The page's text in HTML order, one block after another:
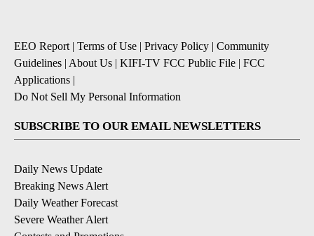
EEO Report| Terms of Use | Privacy Policy | Community
Guidelines | About Us | KIFI-TV FCC Public File | FCC
Applications |
Do Not Sell My Personal Information
SUBSCRIBE TO OUR EMAIL NEWSLETTERS
Daily News Update
Breaking News Alert
Daily Weather Forecast
Severe Weather Alert